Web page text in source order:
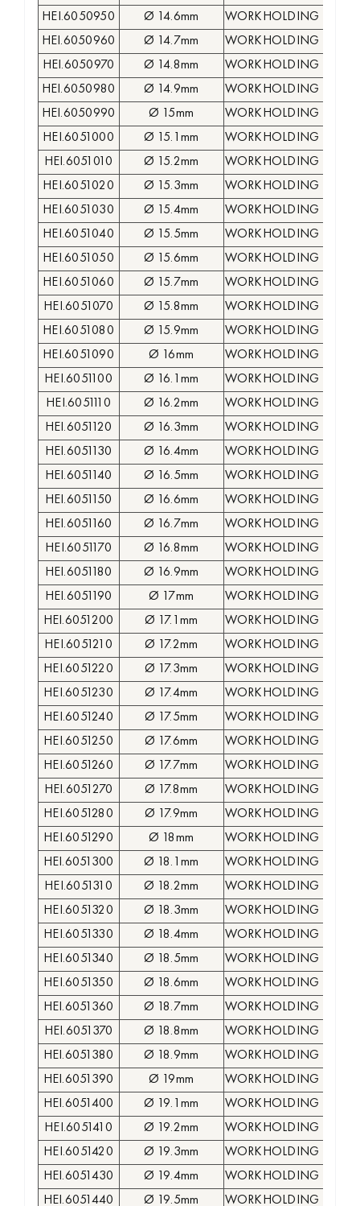
HEI.6050950
Ø 14.6mm
WORKHOLDING
HEI.6050960
Ø 14.7mm
WORKHOLDING
HEI.6050970
Ø 14.8mm
WORKHOLDING
HEI.6050980
Ø 14.9mm
WORKHOLDING
HEI.6050990
Ø 15mm
WORKHOLDING
HEI.6051000
Ø 15.1mm
WORKHOLDING
HEI.6051010
Ø 15.2mm
WORKHOLDING
HEI.6051020
Ø 15.3mm
WORKHOLDING
HEI.6051030
Ø 15.4mm
WORKHOLDING
HEI.6051040
Ø 15.5mm
WORKHOLDING
HEI.6051050
Ø 15.6mm
WORKHOLDING
HEI.6051060
Ø 15.7mm
WORKHOLDING
HEI.6051070
Ø 15.8mm
WORKHOLDING
HEI.6051080
Ø 15.9mm
WORKHOLDING
HEI.6051090
Ø 16mm
WORKHOLDING
HEI.6051100
Ø 16.1mm
WORKHOLDING
HEI.6051110
Ø 16.2mm
WORKHOLDING
HEI.6051120
Ø 16.3mm
WORKHOLDING
HEI.6051130
Ø 16.4mm
WORKHOLDING
HEI.6051140
Ø 16.5mm
WORKHOLDING
HEI.6051150
Ø 16.6mm
WORKHOLDING
HEI.6051160
Ø 16.7mm
WORKHOLDING
HEI.6051170
Ø 16.8mm
WORKHOLDING
HEI.6051180
Ø 16.9mm
WORKHOLDING
HEI.6051190
Ø 17mm
WORKHOLDING
HEI.6051200
Ø 17.1mm
WORKHOLDING
HEI.6051210
Ø 17.2mm
WORKHOLDING
HEI.6051220
Ø 17.3mm
WORKHOLDING
HEI.6051230
Ø 17.4mm
WORKHOLDING
HEI.6051240
Ø 17.5mm
WORKHOLDING
HEI.6051250
Ø 17.6mm
WORKHOLDING
HEI.6051260
Ø 17.7mm
WORKHOLDING
HEI.6051270
Ø 17.8mm
WORKHOLDING
HEI.6051280
Ø 17.9mm
WORKHOLDING
HEI.6051290
Ø 18mm
WORKHOLDING
HEI.6051300
Ø 18.1mm
WORKHOLDING
HEI.6051310
Ø 18.2mm
WORKHOLDING
HEI.6051320
Ø 18.3mm
WORKHOLDING
HEI.6051330
Ø 18.4mm
WORKHOLDING
HEI.6051340
Ø 18.5mm
WORKHOLDING
HEI.6051350
Ø 18.6mm
WORKHOLDING
HEI.6051360
Ø 18.7mm
WORKHOLDING
HEI.6051370
Ø 18.8mm
WORKHOLDING
HEI.6051380
Ø 18.9mm
WORKHOLDING
HEI.6051390
Ø 19mm
WORKHOLDING
HEI.6051400
Ø 19.1mm
WORKHOLDING
HEI.6051410
Ø 19.2mm
WORKHOLDING
HEI.6051420
Ø 19.3mm
WORKHOLDING
HEI.6051430
Ø 19.4mm
WORKHOLDING
HEI.6051440
Ø 19.5mm WORKHOLDING